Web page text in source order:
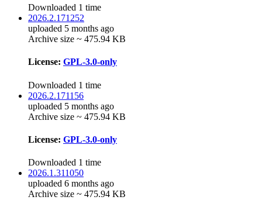
Downloaded 1 time
2026.2.171252
uploaded 5 months ago
Archive size ~ 475.94 KB
License: GPL-3.0-only
Downloaded 1 time
2026.2.171156
uploaded 5 months ago
Archive size ~ 475.94 KB
License: GPL-3.0-only
Downloaded 1 time
2026.1.311050
uploaded 6 months ago
Archive size ~ 475.94 KB